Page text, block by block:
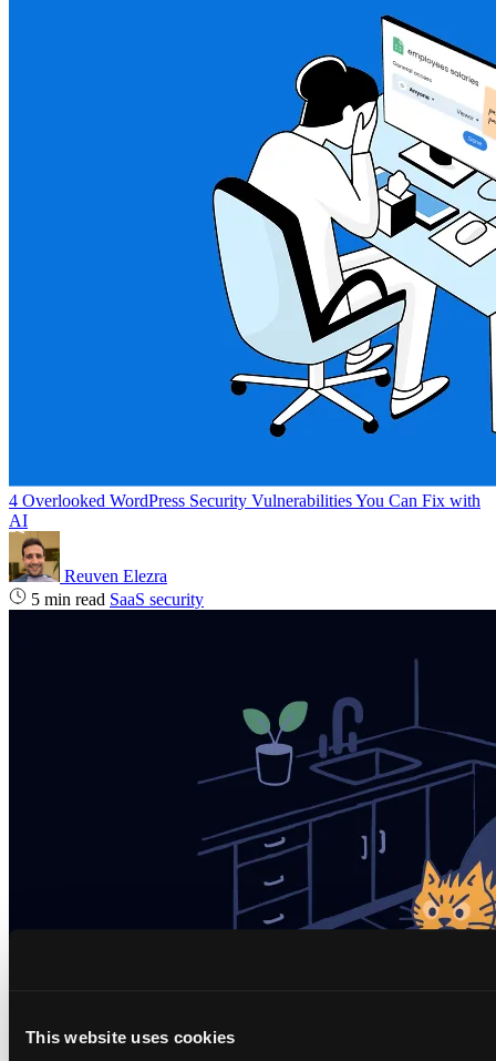
This website uses cookies
4 Overlooked WordPress Security Vulnerabilities You Can Fix with
AI
Reuven Elezra
5 min read SaaS security